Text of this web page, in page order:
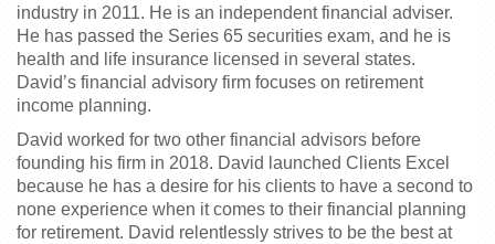
industry in 2011. He is an independent financial adviser.
He has passed the Series 65 securities exam, and he is
health and life insurance licensed in several states.
David’s financial advisory firm focuses on retirement
income planning.
David worked for two other financial advisors before
founding his firm in 2018. David launched Clients Excel
because he has a desire for his clients to have a second to
none experience when it comes to their financial planning
for retirement. David relentlessly strives to be the best at